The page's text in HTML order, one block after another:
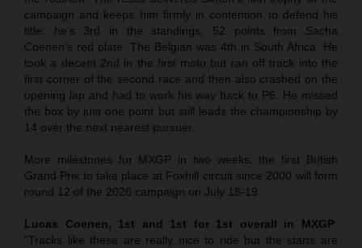
campaign and keeps him firmly in contention to defend his
title: he’s 3rd in the standings, 52 points from Sacha
Coenen’s red plate. The Belgian was 4th in South Africa. He
took a decent 2nd in the first moto but ran off track into the
first corner of the second race and then also crashed on the
opening lap and had to work his way back to P6. He missed
the box by just one point but still leads the championship by
14 over the next nearest pursuer.
More milestones for MXGP in two weeks: the first British
Grand Prix to take place at Foxhill circuit since 2000 will form
round 12 of the 2026 campaign on July 18-19.
Lucas Coenen, 1st and 1st for 1st overall in MXGP:
“Tracks like these are really nice to ride but the starts are